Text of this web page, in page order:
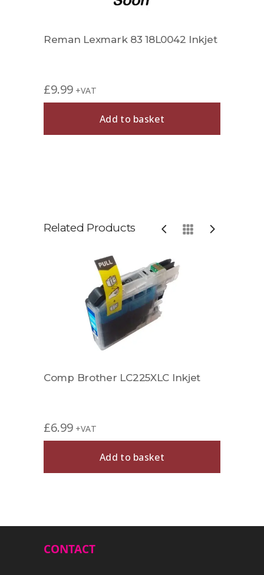
Reman Lexmark 83 18L0042 Inkjet
£9.99 +VAT
Add to basket
Related Products
Comp Brother LC225XLC Inkjet
£6.99 +VAT
Add to basket
CONTACT